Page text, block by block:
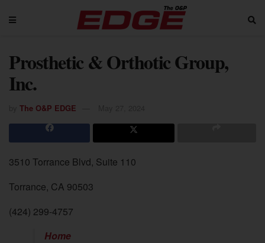
Prosthetic & Orthotic Group,
Inc.
The O&P EDGE
3510 Torrance Blvd, Suite 110
Torrance, CA 90503
(424) 299-4757
Home